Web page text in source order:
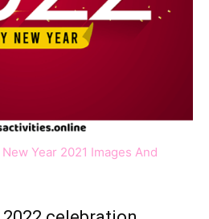
Year 2021 Images And